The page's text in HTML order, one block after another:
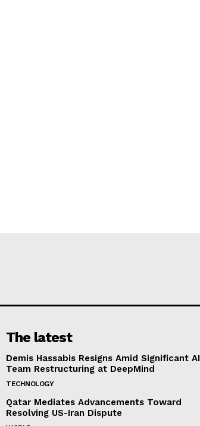
The latest
Demis Hassabis Resigns Amid Significant AI
Team Restructuring at DeepMind
TECHNOLOGY
Qatar Mediates Advancements Toward
Resolving US-Iran Dispute